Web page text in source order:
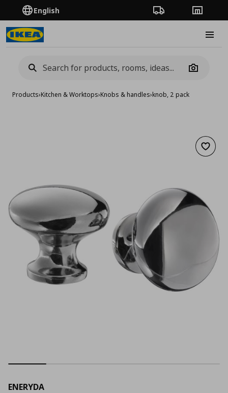
English Order TrackingStores
Camera
Products›Kitchen & Worktops›Knobs & handles›knob, 2 pack
Add
ENERYDA